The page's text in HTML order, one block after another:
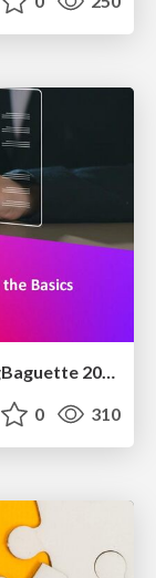
0 310